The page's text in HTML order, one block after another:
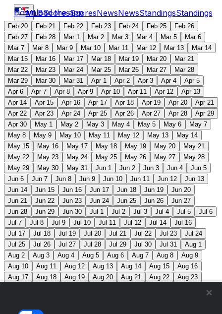
MLBScoresScoresNewsNewsStandingsStandings
Download the app
Feb 20 Feb 21 Feb 22 Feb 23 Feb 24 Feb 25
Feb 26
Feb 27
Feb 28 Mar 1 Mar 2 Mar 3 Mar 4 Mar 5
Mar 6
Mar 7
Mar 8 Mar 9 Mar 10 Mar 11 Mar 12 Mar 13
Mar 14
Mar 15
Mar 16 Mar 17 Mar 18 Mar 19 Mar 20
Mar 21
Mar 22
Mar 23 Mar 24 Mar 25 Mar 26 Mar 27
Mar 28
Mar 29
Mar 30 Mar 31 Apr 1 Apr 2 Apr 3 Apr 4
Apr 5
Apr 6
Apr 7 Apr 8 Apr 9 Apr 10 Apr 11 Apr 12
Apr 13
Apr 14
Apr 15 Apr 16 Apr 17 Apr 18 Apr 19 Apr 20
Apr 21
Apr 22
Apr 23 Apr 24 Apr 25 Apr 26 Apr 27 Apr 28
Apr 29
Apr 30
May 1 May 2 May 3 May 4 May 5 May 6
May 7
May 8
May 9 May 10 May 11 May 12 May 13
May 14
May 15
May 16 May 17 May 18 May 19 May 20
May 21
May 22
May 23 May 24 May 25 May 26 May 27
May 28
May 29
May 30 May 31 Jun 1 Jun 2 Jun 3 Jun 4
Jun 5
Jun 6
Jun 7 Jun 8 Jun 9 Jun 10 Jun 11 Jun 12
Jun 13
Jun 14
Jun 15 Jun 16 Jun 17 Jun 18 Jun 19
Jun 20
Jun 21
Jun 22 Jun 23 Jun 24 Jun 25 Jun 26
Jun 27
Jun 28
Jun 29 Jun 30 Jul 1 Jul 2 Jul 3 Jul 4 Jul 5
Jul 6
Jul 7
Jul 8 Jul 9 Jul 10 Jul 11 Jul 12 Jul 14
Jul 16
Jul 17
Jul 18 Jul 19 Jul 20 Jul 21 Jul 22 Jul 23
Jul 24
Jul 25
Jul 26 Jul 27 Jul 28 Jul 29 Jul 30 Jul 31
Aug 1
Aug 2
Aug 3 Aug 4 Aug 5 Aug 6 Aug 7 Aug 8
Aug 9
Aug 10
Aug 11 Aug 12 Aug 13 Aug 14 Aug 15
Aug 16
Aug 17
Aug 18 Aug 19 Aug 20 Aug 21 Aug 22
Aug 23
Sep 8
Sep 9